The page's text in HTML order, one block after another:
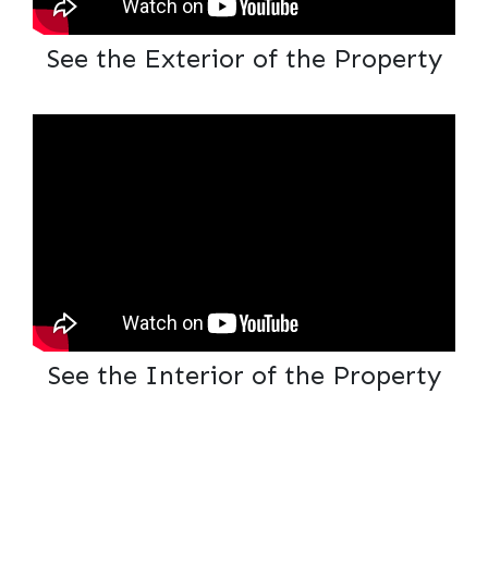
See the Exterior of the Property
See the Interior of the Property